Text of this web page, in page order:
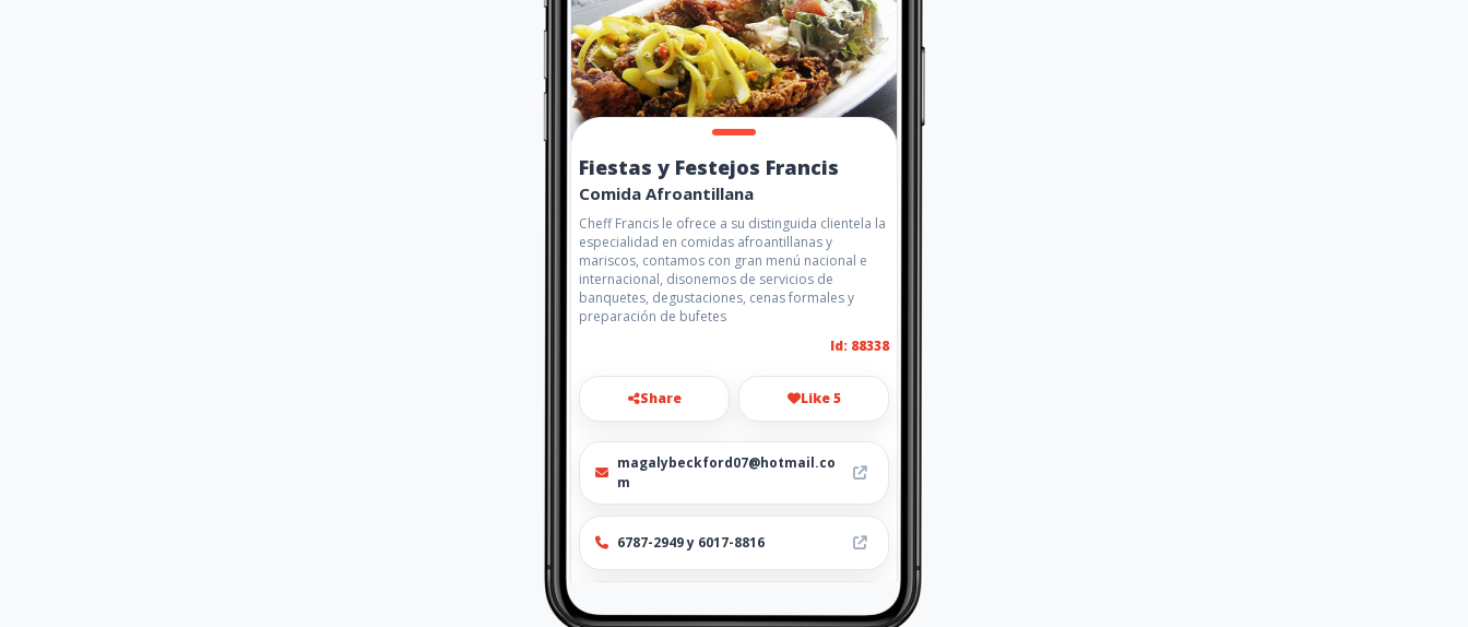
Fiestas y Festejos Francis
Comida Afroantillana
Cheff Francis le ofrece a su distinguida clientela la
especialidad en comidas afroantillanas y
mariscos, contamos con gran menú nacional e
internacional, disonemos de servicios de
banquetes, degustaciones, cenas formales y
preparación de bufetes
Id: 88338
Share Like 5
magalybeckford07@hotmail.co
m
6787-2949 y 6017-8816
m/fiestasyfestejosfrancis